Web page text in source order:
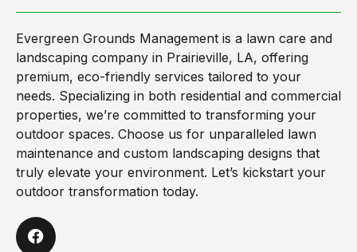
Evergreen Grounds Management is a lawn care and
landscaping company in Prairieville, LA, offering
premium, eco-friendly services tailored to your
needs. Specializing in both residential and commercial
properties, we’re committed to transforming your
outdoor spaces. Choose us for unparalleled lawn
maintenance and custom landscaping designs that
truly elevate your environment. Let’s kickstart your
outdoor transformation today.